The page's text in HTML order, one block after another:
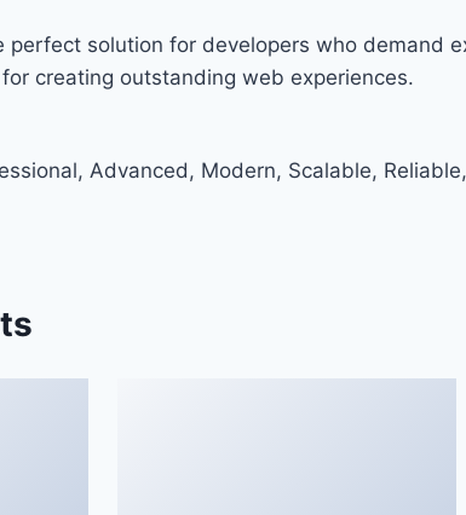
perfect solution for developers who demand
creating outstanding web experiences.
Advanced, Modern, Scalable,